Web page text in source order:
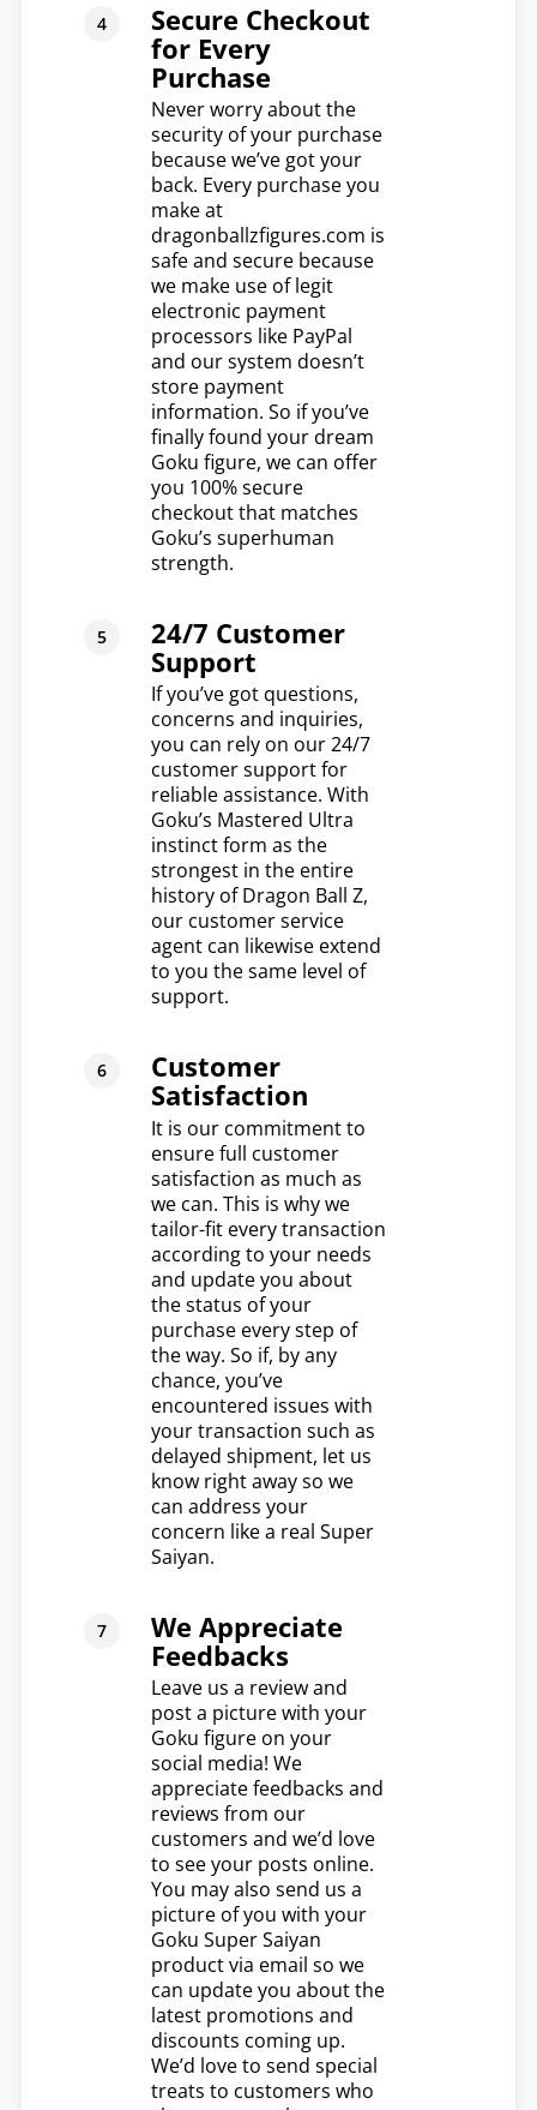
Secure Checkout
for Every
Purchase
Never worry about the
security of your purchase
because we’ve got your
back. Every purchase you
make at
dragonballzfigures.com is
safe and secure because
we make use of legit
electronic payment
processors like PayPal
and our system doesn’t
store payment
information. So if you’ve
finally found your dream
Goku figure, we can offer
you 100% secure
checkout that matches
Goku’s superhuman
strength.
24/7 Customer
Support
If you’ve got questions,
concerns and inquiries,
you can rely on our 24/7
customer support for
reliable assistance. With
Goku’s Mastered Ultra
instinct form as the
strongest in the entire
history of Dragon Ball Z,
our customer service
agent can likewise extend
to you the same level of
support.
Customer
Satisfaction
It is our commitment to
ensure full customer
satisfaction as much as
we can. This is why we
tailor-fit every transaction
according to your needs
and update you about
the status of your
purchase every step of
the way. So if, by any
chance, you’ve
encountered issues with
your transaction such as
delayed shipment, let us
know right away so we
can address your
concern like a real Super
Saiyan.
We Appreciate
Feedbacks
Leave us a review and
post a picture with your
Goku figure on your
social media! We
appreciate feedbacks and
reviews from our
customers and we’d love
to see your posts online.
You may also send us a
picture of you with your
Goku Super Saiyan
product via email so we
can update you about the
latest promotions and
discounts coming up.
We’d love to send special
treats to customers who